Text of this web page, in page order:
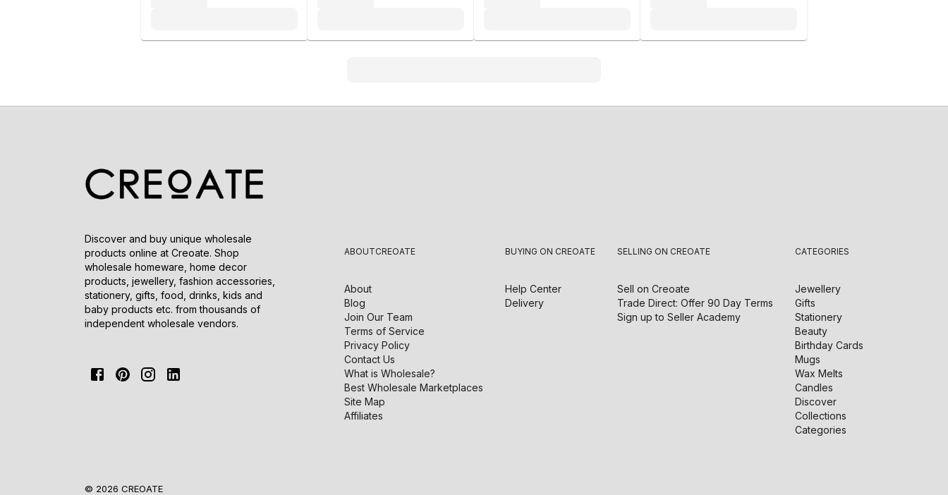
Discover and buy unique wholesale
products online at Creoate. Shop
wholesale homeware, home decor
products, jewellery, fashion accessories,
stationery, gifts, food, drinks, kids and
baby products etc. from thousands of
independent wholesale vendors.
ABOUTCREOATE
About
Blog
Join Our Team
Terms of Service
Privacy Policy
Contact Us
What is Wholesale?
Best Wholesale Marketplaces
Site Map
Affiliates
BUYING ON CREOATE
Help Center
Delivery
SELLING ON CREOATE
Sell on Creoate
Trade Direct: Offer 90 Day Terms
Sign up to Seller Academy
CATEGORIES
Jewellery
Gifts
Stationery
Beauty
Birthday Cards
Mugs
Wax Melts
Candles
Discover
Collections
Categories
© 2026 CREOATE